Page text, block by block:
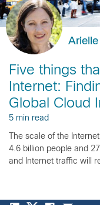
Five things
Internet:
Global Cloud
5 min read
The scale of the
4.6 billion people and
and Internet traffic will